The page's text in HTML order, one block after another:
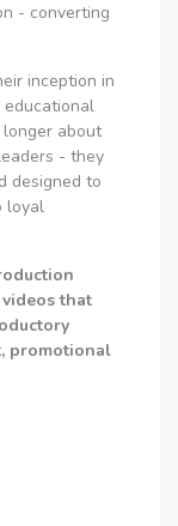
- converting
inception in
educational
longer about
- they
designed to
loyal
that
promotional